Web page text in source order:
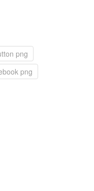
png
png